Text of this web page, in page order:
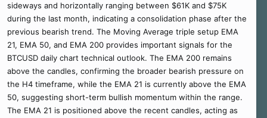
sideways and horizontally ranging between $61K and $75K
during the last month, indicating a consolidation phase after the
previous bearish trend. The Moving Average triple setup EMA
21, EMA 50, and EMA 200 provides important signals for the
BTCUSD daily chart technical outlook. The EMA 200 remains
above the candles, confirming the broader bearish pressure on
the H4 timeframe, while the EMA 21 is currently above the EMA
50, suggesting short-term bullish momentum within the range.
The EMA 21 is positioned above the recent candles, acting as